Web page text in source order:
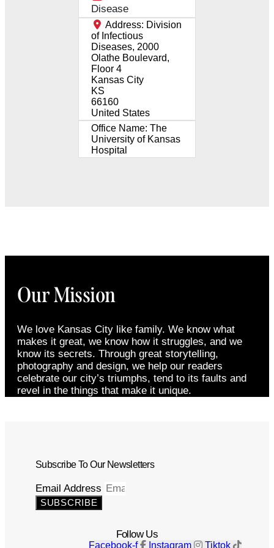
Disease
Address: Division
of Infectious
Diseases, 2000
Olathe Boulevard,
Floor 4
Kansas City
KS
66160
United States
Office Name: The
University of Kansas
Hospital
Our Mission
We love Kansas City like family. We know what
makes it great, we know how it struggles, and we
know its secrets. Through great storytelling,
photography and design, we help our readers
celebrate our city’s triumphs, tend to its faults and
revel in the things that make it unique.
Subscribe To Our Newsletters
Email Address
SUBSCRIBE
Follow Us
Facebook-f Instagram Tiktok